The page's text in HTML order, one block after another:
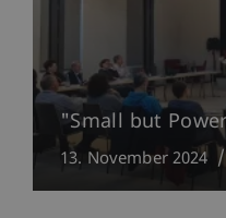
"Small but
13. November 2024